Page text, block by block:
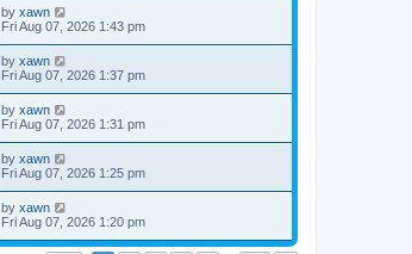
by xawn
Fri Aug 07, 2026 1:43 pm
by xawn
Fri Aug 07, 2026 1:37 pm
by xawn
Fri Aug 07, 2026 1:31 pm
by xawn
Fri Aug 07, 2026 1:25 pm
by xawn
Fri Aug 07, 2026 1:20 pm